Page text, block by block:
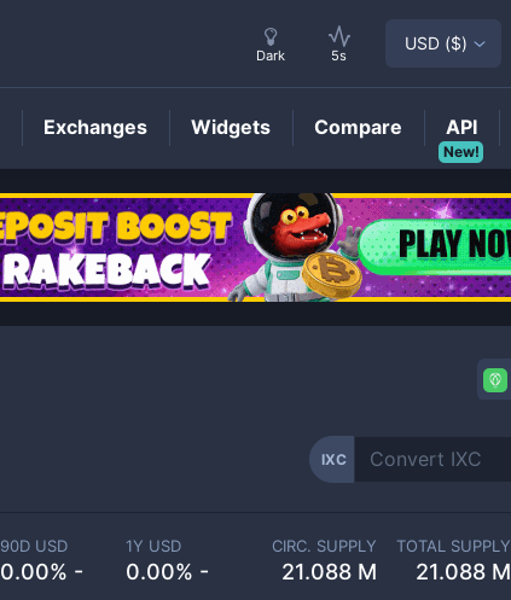
IXC Price
IXC
90D USD
0.00% -
1Y USD
0.00% -
CIRC. SUPPLY
21.088 M
TOTAL SUPPLY
21.088 M
Dark 5s
USD ($)
Exchanges Widgets Compare
New!
API